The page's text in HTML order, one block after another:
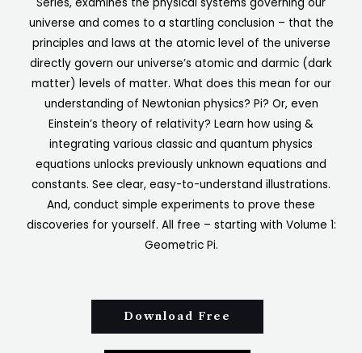
universe and comes to a startling conclusion – that the
principles and laws at the atomic level of the universe
directly govern our universe’s atomic and darmic (dark
matter) levels of matter. What does this mean for our
understanding of Newtonian physics? Pi? Or, even
Einstein’s theory of relativity? Learn how using &
integrating various classic and quantum physics
equations unlocks previously unknown equations and
constants. See clear, easy-to-understand illustrations.
And, conduct simple experiments to prove these
discoveries for yourself. All free – starting with Volume 1:
Geometric Pi.
Download Free